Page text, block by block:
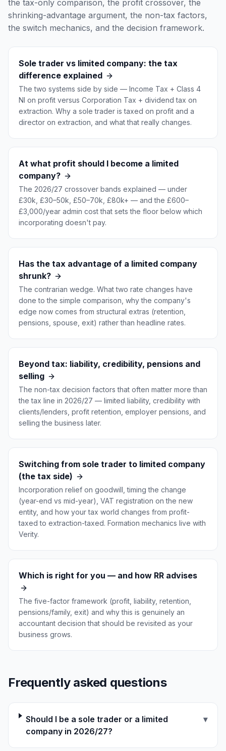
the tax-only comparison, the profit crossover, the
shrinking-advantage argument, the non-tax factors,
the switch mechanics, and the decision framework.
Sole trader vs limited company: the tax
difference explained
The two systems side by side — Income Tax + Class 4
NI on profit versus Corporation Tax + dividend tax on
extraction. Why a sole trader is taxed on profit and a
director on extraction, and what that really changes.
At what profit should I become a limited
company?
The 2026/27 crossover bands explained — under
£30k, £30–50k, £50–70k, £80k+ — and the £600–
£3,000/year admin cost that sets the floor below which
incorporating doesn't pay.
Has the tax advantage of a limited company
shrunk?
The contrarian wedge. What two rate changes have
done to the simple comparison, why the company's
edge now comes from structural extras (retention,
pensions, spouse, exit) rather than headline rates.
Beyond tax: liability, credibility, pensions and
selling
The non-tax decision factors that often matter more than
the tax line in 2026/27 — limited liability, credibility with
clients/lenders, profit retention, employer pensions, and
selling the business later.
Switching from sole trader to limited company
(the tax side)
Incorporation relief on goodwill, timing the change
(year-end vs mid-year), VAT registration on the new
entity, and how your tax world changes from profit-
taxed to extraction-taxed. Formation mechanics live with
Verity.
Which is right for you — and how RR advises
The five-factor framework (profit, liability, retention,
pensions/family, exit) and why this is genuinely an
accountant decision that should be revisited as your
business grows.
Frequently asked questions
Should I be a sole trader or a limited
company in 2026/27?
▾